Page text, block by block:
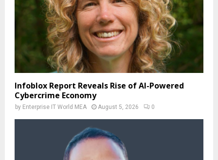
Infoblox Report Reveals Rise of AI-Powered
Cybercrime Economy
by Enterprise IT World MEA August 5, 2026 0